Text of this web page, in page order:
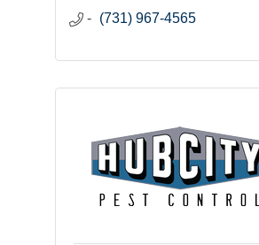
(731) 967-4565